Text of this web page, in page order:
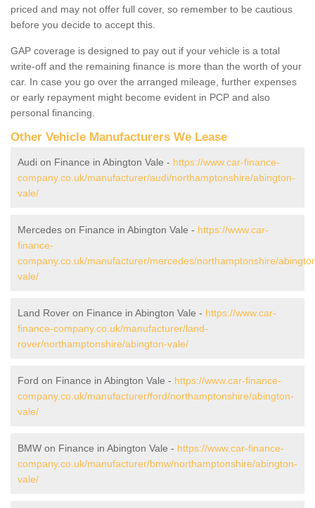
priced and may not offer full cover, so remember to be cautious
before you decide to accept this.
GAP coverage is designed to pay out if your vehicle is a total
write-off and the remaining finance is more than the worth of your
car. In case you go over the arranged mileage, further expenses
or early repayment might become evident in PCP and also
personal financing.
Other Vehicle Manufacturers We Lease
Audi on Finance in Abington Vale - https://www.car-finance-
company.co.uk/manufacturer/audi/northamptonshire/abington-
vale/
Mercedes on Finance in Abington Vale - https://www.car-
finance-
company.co.uk/manufacturer/mercedes/northamptonshire/
vale/
Land Rover on Finance in Abington Vale - https://www.car-
finance-company.co.uk/manufacturer/land-
rover/northamptonshire/abington-vale/
Ford on Finance in Abington Vale - https://www.car-finance-
company.co.uk/manufacturer/ford/northamptonshire/abington-
vale/
BMW on Finance in Abington Vale - https://www.car-finance-
company.co.uk/manufacturer/bmw/northamptonshire/abington-
vale/